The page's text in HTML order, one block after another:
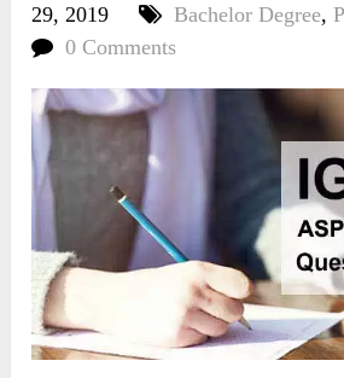
29, 2019
Bachelor Degree,
0 Comments